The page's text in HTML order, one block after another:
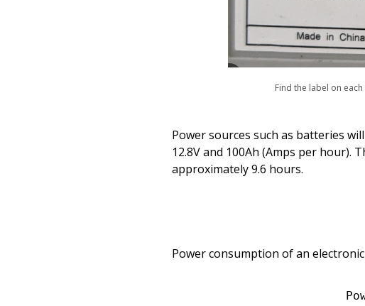
Find the label on
Power sources such as batteries
12.8V and 100Ah (Amps per
approximately 9.6 hours.
Power consumption of an